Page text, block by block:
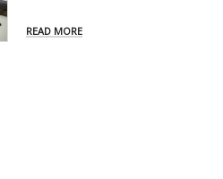
READ MORE